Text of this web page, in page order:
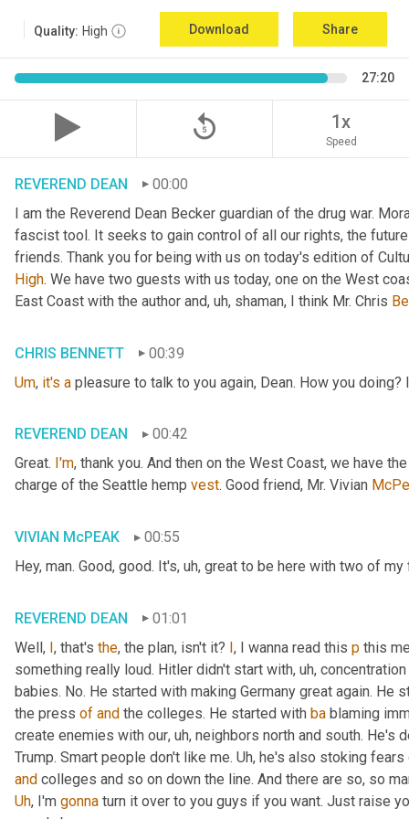
Quality: High Download Share
27:20
replay_5 1x
Speed
REVEREND DEAN
00:00
I am the Reverend Dean Becker guardian of the drug war.
fascist tool. It seeks to gain control of all our rights, the
friends. Thank you for being with us on today's edition of
High. We have two guests with us today, one on the West
East Coast with the author and, uh, shaman, I think Mr. Chris
CHRIS BENNETT
00:39
Um, it's a pleasure to talk to you again, Dean. How you doing?
REVEREND DEAN
00:42
Great. I'm, thank you. And then on the West Coast, we have
charge of the Seattle hemp vest. Good friend, Mr. Vivian
VIVIAN McPEAK
00:55
Hey, man. Good, good. It's, uh, great to be here with two of my
REVEREND DEAN
01:01
Well, I, that's the, the plan, isn't it? I, I wanna read this p this
something really loud. Hitler didn't start with, uh,
babies. No. He started with making Germany great again.
the press of and the colleges. He started with ba blaming
create enemies with our, uh, neighbors north and south. He's
Trump. Smart people don't like me. Uh,
and
Uh, I'm gonna turn it over to you guys if you want. Just raise